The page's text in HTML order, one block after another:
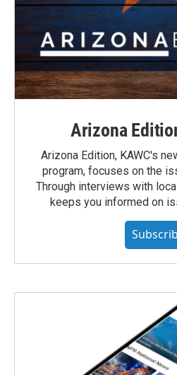
Arizona
Arizona Edition, KAWC's
program, focuses on the
Through interviews with
keeps you informed on